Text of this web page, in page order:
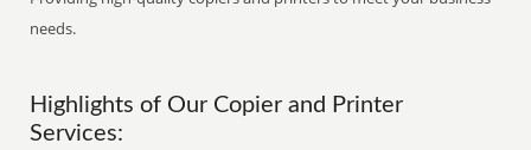
needs.
Highlights of Our Copier and Printer
Services: